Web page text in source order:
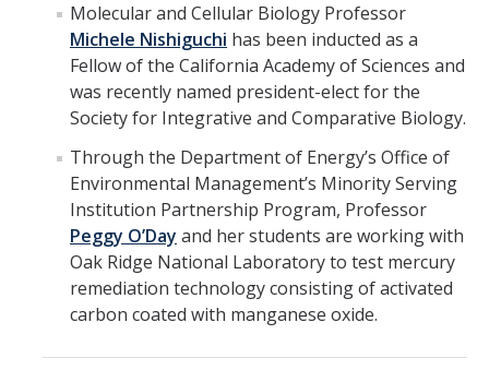
Molecular and Cellular Biology Professor
Michele Nishiguchi has been inducted as a
Fellow of the California Academy of Sciences and
was recently named president-elect for the
Society for Integrative and Comparative Biology.
Through the Department of Energy’s Office of
Environmental Management’s Minority Serving
Institution Partnership Program, Professor
Peggy O’Day and her students are working with
Oak Ridge National Laboratory to test mercury
remediation technology consisting of activated
carbon coated with manganese oxide.